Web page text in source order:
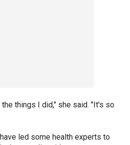
things I did," she said. "It's so
led some health experts to